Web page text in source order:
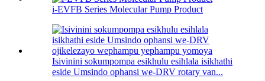
i-EVFB Series Molecular Pump Product
Isivinini sokumpompa esikhulu esihlala isikhathi
eside Umsindo ophansi we-DRV rotary van...